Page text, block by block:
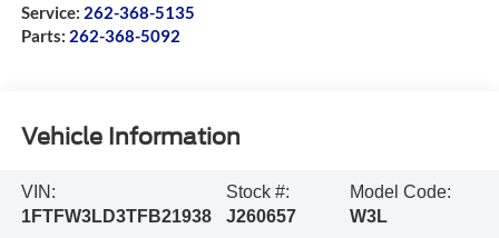
Service: 262-368-5135
Parts: 262-368-5092
Vehicle Information
VIN:
1FTFW3LD3TFB21938
Stock #:
J260657
Model Code:
W3L